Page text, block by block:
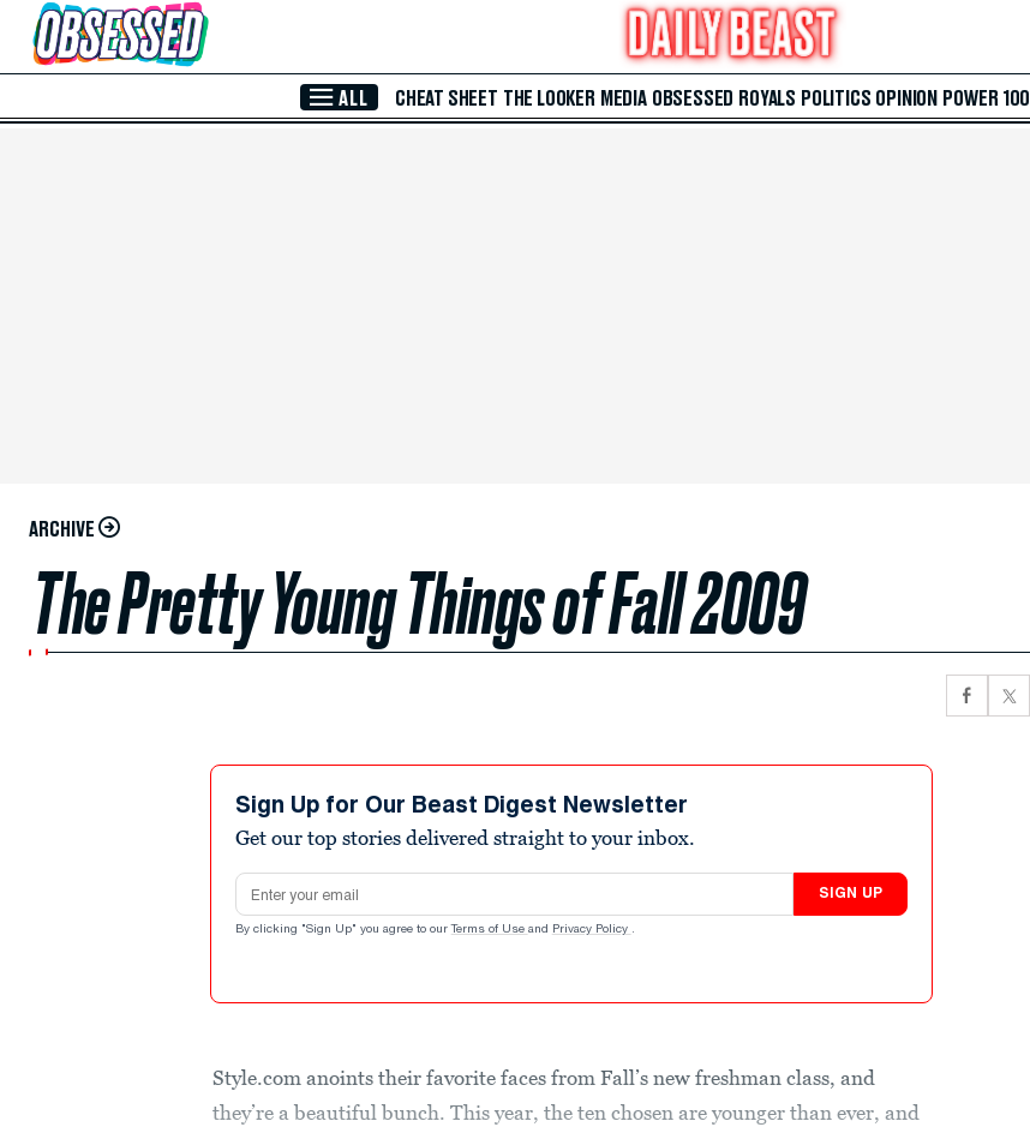
Skip to Main Content
ALL CHEAT SHEET THE LOOKER MEDIA OBSESSED ROYALS POLITICS OPINION POWER 100
ARCHIVE
The Pretty Young Things of Fall 2009
Sign Up for Our Beast Digest Newsletter
Get our top stories delivered straight to your inbox.
Email address
SIGN UP
By clicking "Sign Up" you agree to our Terms of Use and Privacy Policy .
Style.com anoints their favorite faces from Fall’s new freshman class, and
they’re a beautiful bunch. This year, the ten chosen are younger than ever, and